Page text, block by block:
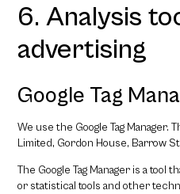
6. Analysis
advertising
Google Tag
We use the Google Tag Manager.
Limited, Gordon House, Barrow
The Google Tag Manager is a tool
or statistical tools and other